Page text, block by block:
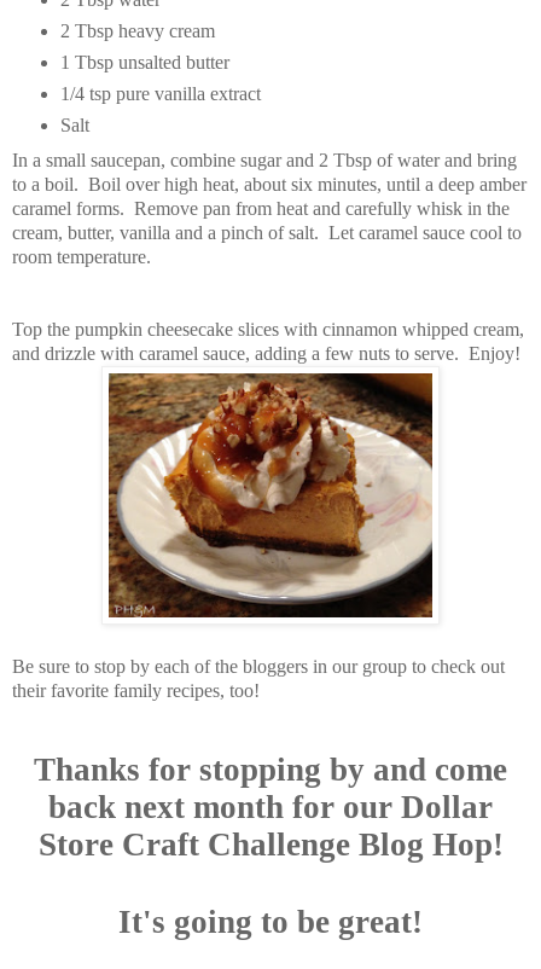
2 Tbsp heavy cream
1 Tbsp unsalted butter
1/4 tsp pure vanilla extract
Salt
In a small saucepan, combine sugar and 2 Tbsp of water and bring
to a boil. Boil over high heat, about six minutes, until a deep amber
caramel forms. Remove pan from heat and carefully whisk in the
cream, butter, vanilla and a pinch of salt. Let caramel sauce cool to
room temperature.
Top the pumpkin cheesecake slices with cinnamon whipped cream,
and drizzle with caramel sauce, adding a few nuts to serve. Enjoy!
Be sure to stop by each of the bloggers in our group to check out
their favorite family recipes, too!
Thanks for stopping by and come
back next month for our Dollar
Store Craft Challenge Blog Hop!
It's going to be great!